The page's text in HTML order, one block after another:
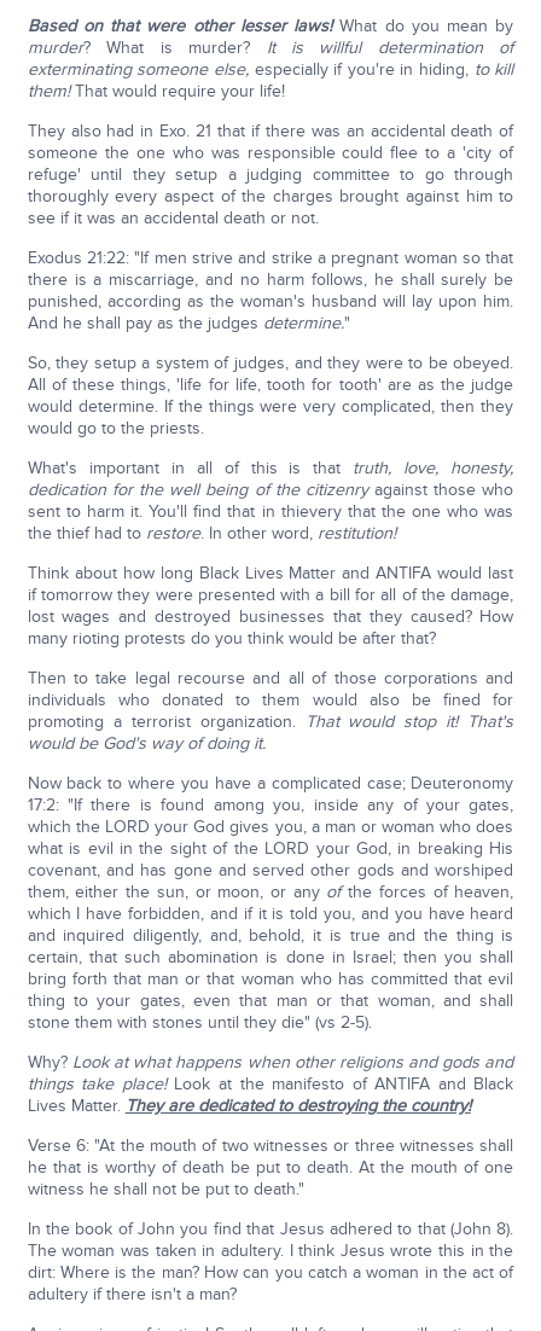
Based on that were other lesser laws!What do you mean by
murder? What is murder? It is willful determination of
exterminating someone else, especially if you're in hiding, to kill
them!That would require your life!
They also had in Exo. 21 that if there was an accidental death of
someone the one who was responsible could flee to a 'city of
refuge' until they setup a judging committee to go through
thoroughly every aspect of the charges brought against him to
see if it was an accidental death or not.
Exodus 21:22: "If men strive and strike a pregnant woman so that
there is a miscarriage, and no harm follows, he shall surely be
punished, according as the woman's husband will lay upon him.
And he shall pay as the judges determine."
So, they setup a system of judges, and they were to be obeyed.
All of these things, 'life for life, tooth for tooth' are as the judge
would determine. If the things were very complicated, then they
would go to the priests.
What's important in all of this is that truth, love, honesty,
dedication for the well being of the citizenryagainst those who
sent to harm it. You'll find that in thievery that the one who was
the thief had to restore. In other word, restitution!
Think about how long Black Lives Matter and ANTIFA would last
if tomorrow they were presented with a bill for all of the damage,
lost wages and destroyed businesses that they caused? How
many rioting protests do you think would be after that?
Then to take legal recourse and all of those corporations and
individuals who donated to them would also be fined for
promoting a terrorist organization. That would stop it! That's
would be God's way of doing it.
Now back to where you have a complicated case; Deuteronomy
17:2: "If there is found among you, inside any of your gates,
which the LORD your God gives you, a man or woman who does
what is evil in the sight of the LORD your God, in breaking His
covenant, and has gone and served other gods and worshiped
them, either the sun, or moon, or any ofthe forces of heaven,
which I have forbidden, and if it is told you, and you have heard
and inquired diligently, and, behold, it is true and the thing is
certain, that such abomination is done in Israel; then you shall
bring forth that man or that woman who has committed that evil
thing to your gates, even that man or that woman, and shall
stone them with stones until they die" (vs 2-5).
Why? Look at what happens when other religions and gods and
things take place! Look at the manifesto of ANTIFA and Black
Lives Matter. They are dedicated to destroying the country!
Verse 6: "At the mouth of two witnesses or three witnesses shall
he that is worthy of death be put to death. At the mouth of one
witness he shall not be put to death."
In the book of John you find that Jesus adhered to that (John 8).
The woman was taken in adultery. I think Jesus wrote this in the
dirt: Where is the man? How can you catch a woman in the act of
adultery if there isn't a man?